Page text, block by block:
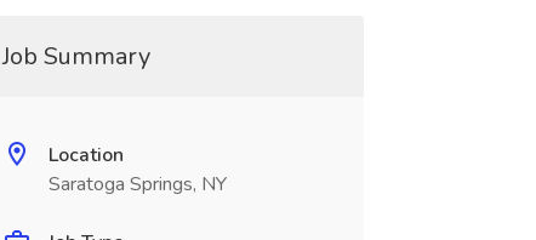
Job Summary
Location
Saratoga Springs, NY